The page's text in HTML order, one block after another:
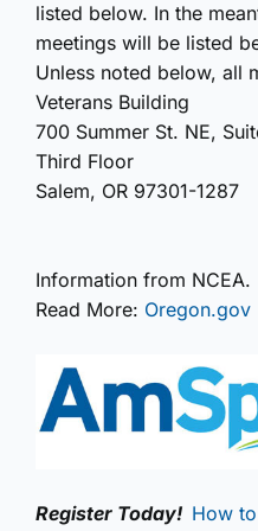
listed below. In the
meetings will be listed
Unless noted below, all
Veterans Building
700 Summer St. NE,
Third Floor
Salem, OR 97301-1287
Information from NCEA.
Read More: Oregon.gov
Register Today! How